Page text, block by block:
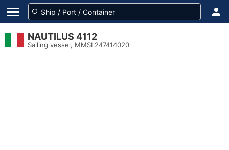
NAUTILUS 4112
Sailing vessel, MMSI 247414020